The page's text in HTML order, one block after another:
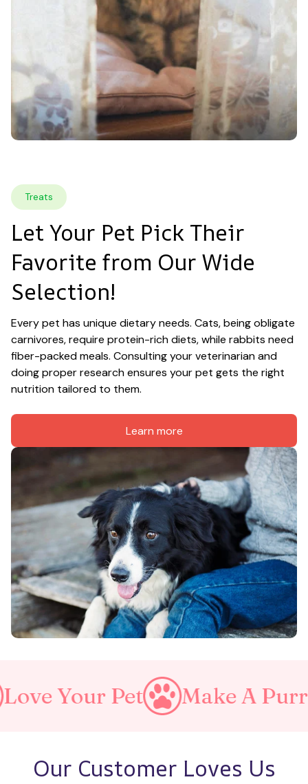
Treats
Let Your Pet Pick Their
Favorite from Our Wide
Selection!
Every pet has unique dietary needs. Cats, being obligate
carnivores, require protein-rich diets, while rabbits need
fiber-packed meals. Consulting your veterinarian and
doing proper research ensures your pet gets the right
nutrition tailored to them.
Learn more
Pet Make A Purrfect
Our Customer Loves Us